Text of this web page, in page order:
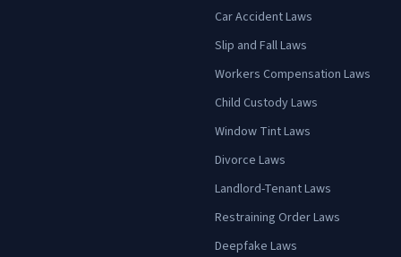
Car Accident Laws
Slip and Fall Laws
Workers Compensation Laws
Child Custody Laws
Window Tint Laws
Divorce Laws
Landlord-Tenant Laws
Restraining Order Laws
Deepfake Laws